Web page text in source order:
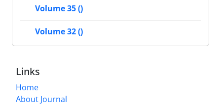
Volume 35 ()
Volume 32 ()
Links
Home
About Journal